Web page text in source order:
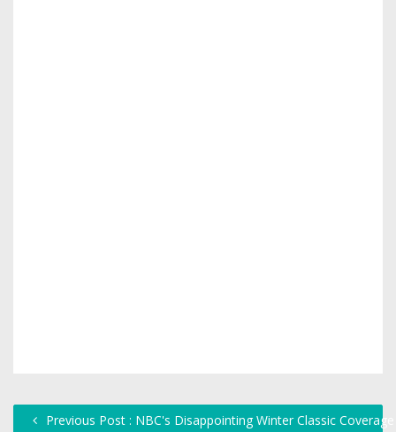
Previous Post : NBC's Disappointing Winter Classic Coverage